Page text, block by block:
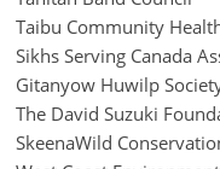
Taibu Community
Sikhs Serving Canada
Gitanyow Huwilp
The David Suzuki
SkeenaWild